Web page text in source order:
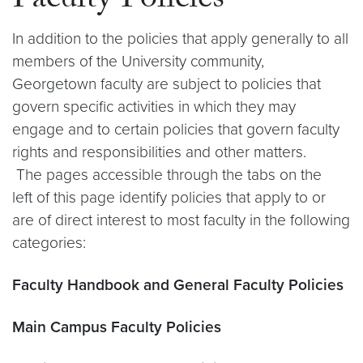
In addition to the policies that apply generally to all
members of the University community,
Georgetown faculty are subject to policies that
govern specific activities in which they may
engage and to certain policies that govern faculty
rights and responsibilities and other matters.
The pages accessible through the tabs on the
left of this page identify policies that apply to or
are of direct interest to most faculty in the following
categories:
Faculty Handbook and General Faculty Policies
Main Campus Faculty Policies